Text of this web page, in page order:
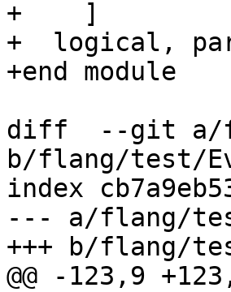
+    ]
+  logical,
+end module
diff  --git a/
b/flang/test/
index
--- a/flang/
+++ b/flang/
@@ -123,9